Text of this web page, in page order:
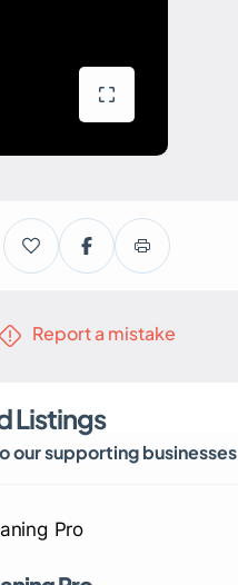
Report a mistake
Listings
our supporting businesses